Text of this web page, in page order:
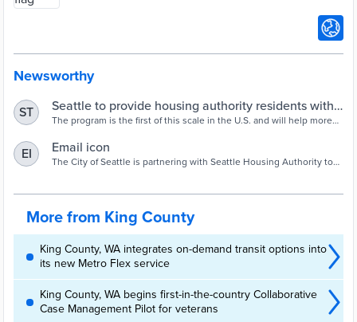
Newsworthy
ST
Seattle to provide housing authority residents with
unlimited transit passes | Mass Transit
The program is the first of this scale in the U.S. and will help more
EI Email icon
The City of Seattle is partnering with Seattle Housing Authority to
More from King County
King County, WA integrates on-demand transit options into
its new Metro Flex service
King County, WA begins first-in-the-country Collaborative
Case Management Pilot for veterans